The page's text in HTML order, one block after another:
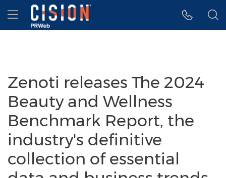
Accessibility Statement
Skip Navigation
Hamburger menu
Zenoti releases The 2024
Beauty and Wellness
Benchmark Report, the
industry's definitive
collection of essential